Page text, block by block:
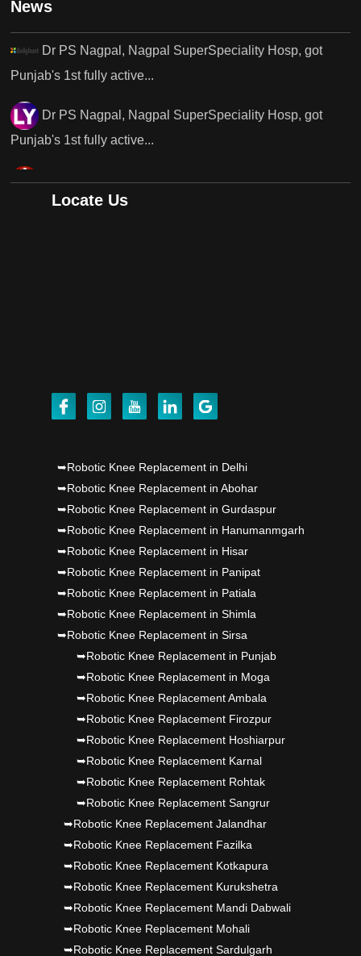
News
Punjab's 1st fully active joint replacement surgery
Punjab's 1st fully active joint replacement..
Punjab's 1st fully active joint replacement..
Dr PS Nagpal, Nagpal SuperSpeciality Hosp, got
Punjab's 1st fully active joint replacement..
Locate Us
➥Robotic Knee Replacement in Delhi
➥Robotic Knee Replacement in Abohar
➥Robotic Knee Replacement in Gurdaspur
➥Robotic Knee Replacement in Hanumanmgarh
➥Robotic Knee Replacement in Hisar
➥Robotic Knee Replacement in Panipat
➥Robotic Knee Replacement in Patiala
➥Robotic Knee Replacement in Shimla
➥Robotic Knee Replacement in Sirsa
➥Robotic Knee Replacement in Punjab
➥Robotic Knee Replacement in Moga
➥Robotic Knee Replacement Ambala
➥Robotic Knee Replacement Firozpur
➥Robotic Knee Replacement Hoshiarpur
➥Robotic Knee Replacement Karnal
➥Robotic Knee Replacement Rohtak
➥Robotic Knee Replacement Sangrur
➥Robotic Knee Replacement Jalandhar
➥Robotic Knee Replacement Fazilka
➥Robotic Knee Replacement Kotkapura
➥Robotic Knee Replacement Kurukshetra
➥Robotic Knee Replacement Mandi Dabwali
➥Robotic Knee Replacement Mohali
➥Robotic Knee Replacement Sardulgarh